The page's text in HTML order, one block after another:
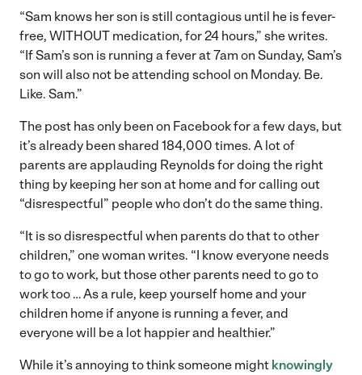
“Sam knows her son is still contagious until he is fever-
free, WITHOUT medication, for 24 hours,” she writes.
“If Sam’s son is running a fever at 7am on Sunday, Sam’s
son will also not be attending school on Monday. Be.
Like. Sam.”
The post has only been on Facebook for a few days, but
it’s already been shared 184,000 times. A lot of
parents are applauding Reynolds for doing the right
thing by keeping her son at home and for calling out
“disrespectful” people who don’t do the same thing.
“It is so disrespectful when parents do that to other
children,” one woman writes. “I know everyone needs
to go to work, but those other parents need to go to
work too … As a rule, keep yourself home and your
children home if anyone is running a fever, and
everyone will be a lot happier and healthier.”
While it’s annoying to think someone might knowingly